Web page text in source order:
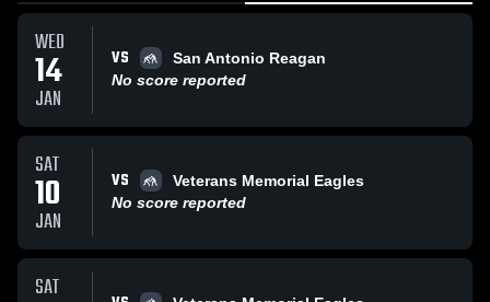
WED
14
JAN
VS
San Antonio Reagan
No score reported
SAT
10
JAN
VS
Veterans Memorial Eagles
No score reported
SAT